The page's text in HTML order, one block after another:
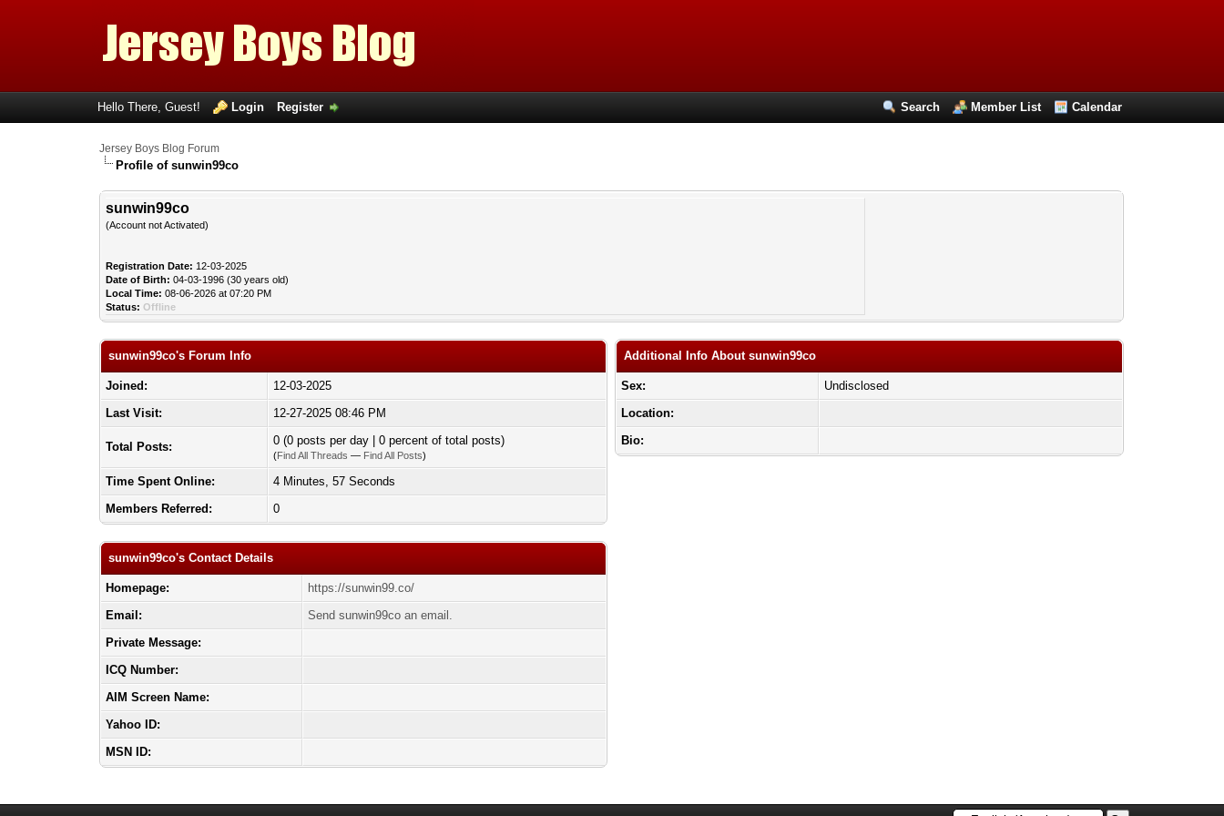
Search Member List Calendar
Hello There, Guest! Login Register
Jersey Boys Blog Forum
Profile of sunwin99co
sunwin99co
(Account not Activated)
Registration Date: 12-03-2025
Date of Birth: 04-03-1996 (30 years old)
Local Time: 08-06-2026 at 07:20 PM
Status: Offline
sunwin99co's Forum Info
Joined:
12-03-2025
Last Visit:
12-27-2025 08:46 PM
Total Posts: 0 (0 posts per day | 0 percent of total posts)
(Find All Threads — Find All Posts)
Time Spent Online:
4 Minutes, 57 Seconds
Members Referred:
0
sunwin99co's Contact Details
Homepage:
https://sunwin99.co/
Email:
Send sunwin99co an email.
Private Message:
ICQ Number:
AIM Screen Name:
Yahoo ID:
MSN ID:
Additional Info About sunwin99co
Sex:
Undisclosed
Location:
Bio: